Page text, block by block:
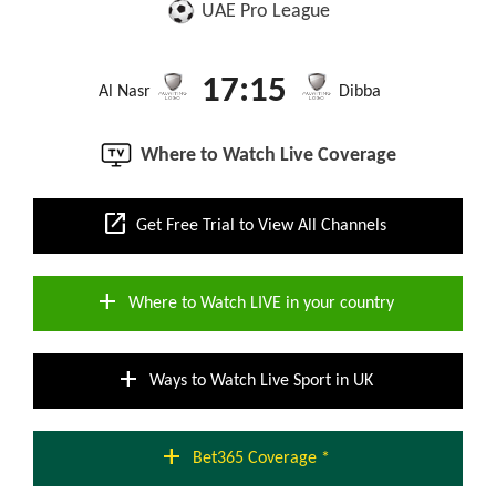
UAE Pro League
Al Nasr 17:15 Dibba
Where to Watch Live Coverage
open_in_new Get Free Trial to View All Channels
add Where to Watch LIVE in your country
add Ways to Watch Live Sport in UK
add Bet365 Coverage *